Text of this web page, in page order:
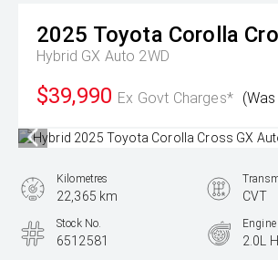
2025 Toyota Corolla
Hybrid GX Auto 2WD
$39,990 Ex Govt Charges*
Kilometres
22,365 km CVT
Stock No.
6512581
Engine
2.0L